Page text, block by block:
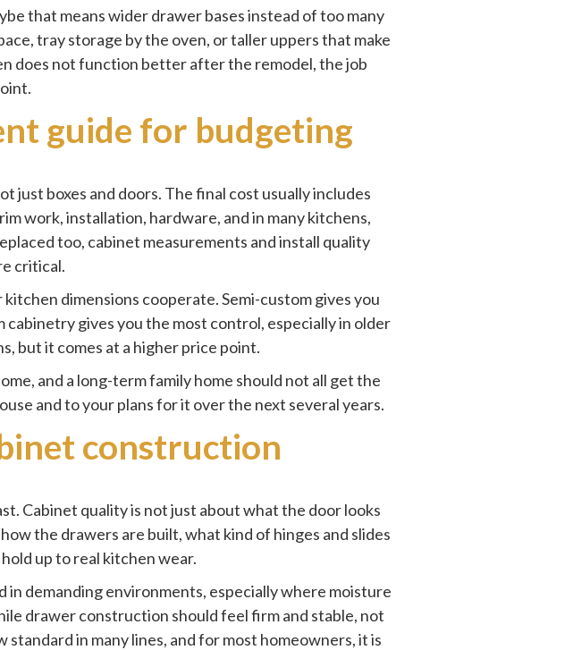
that means wider drawer bases instead of too many
tray storage by the oven, or taller uppers that make
does not function better after the remodel, the job
guide for budgeting
just boxes and doors. The final cost usually includes
work, installation, hardware, and in many kitchens,
too, cabinet measurements and install quality
critical.
dimensions cooperate. Semi-custom gives you
gives you the most control, especially in older
but it comes at a higher price point.
and a long-term family home should not all get the
and to your plans for it over the next several years.
construction
Cabinet quality is not just about what the door looks
the drawers are built, what kind of hinges and slides
up to real kitchen wear.
demanding environments, especially where moisture
drawer construction should feel firm and stable, not
in many lines, and for most homeowners, it is